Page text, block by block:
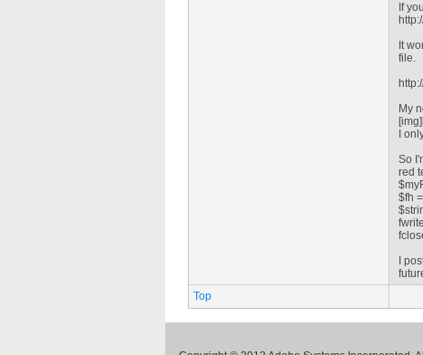
If
It
file.
My
I
So
red
$fh
I
Top